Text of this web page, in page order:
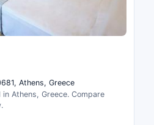
Athens, Greece
Athens, Greece. Compare